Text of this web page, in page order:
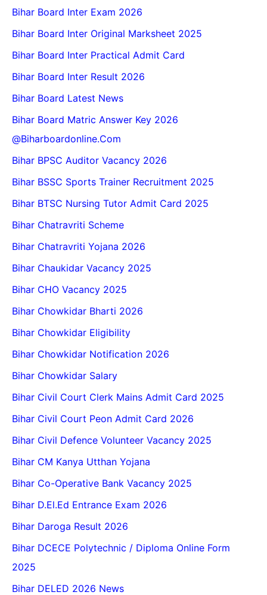
Bihar Board Inter Exam 2026
Bihar Board Inter Original Marksheet 2025
Bihar Board Inter Practical Admit Card
Bihar Board Inter Result 2026
Bihar Board Latest News
Bihar Board Matric Answer Key 2026
@biharboardonline.com
Bihar BPSC Auditor Vacancy 2026
Bihar BSSC Sports Trainer Recruitment 2025
Bihar BTSC Nursing Tutor Admit Card 2025
Bihar Chatravriti Scheme
Bihar Chatravriti Yojana 2026
Bihar Chaukidar Vacancy 2025
Bihar CHO Vacancy 2025
Bihar Chowkidar Bharti 2026
Bihar Chowkidar Eligibility
Bihar Chowkidar Notification 2026
Bihar Chowkidar Salary
Bihar Civil Court Clerk Mains Admit Card 2025
Bihar Civil Court Peon Admit Card 2026
Bihar Civil Defence Volunteer Vacancy 2025
Bihar CM Kanya Utthan Yojana
Bihar Co-Operative Bank Vacancy 2025
Bihar D.El.Ed Entrance Exam 2026
Bihar Daroga Result 2026
Bihar DCECE Polytechnic / Diploma Online Form
2025
Bihar DELED 2026 News